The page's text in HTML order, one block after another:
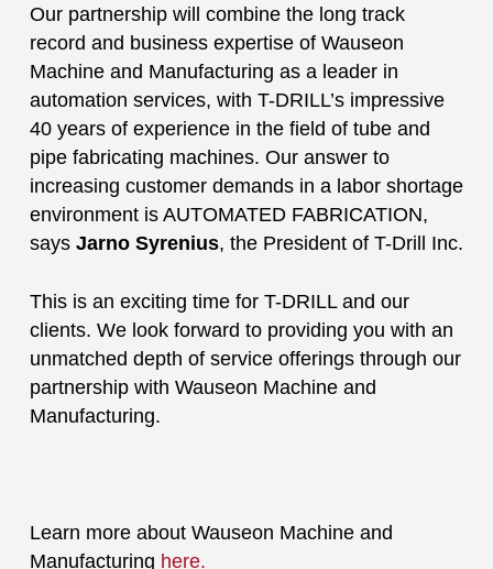
Our partnership will combine the long track
record and business expertise of Wauseon
Machine and Manufacturing as a leader in
automation services, with T-DRILL’s impressive
40 years of experience in the field of tube and
pipe fabricating machines. Our answer to
increasing customer demands in a labor shortage
environment is AUTOMATED FABRICATION,
says Jarno Syrenius, the President of T-Drill Inc.
This is an exciting time for T-DRILL and our
clients. We look forward to providing you with an
unmatched depth of service offerings through our
partnership with Wauseon Machine and
Manufacturing.
Learn more about Wauseon Machine and
Manufacturing here.